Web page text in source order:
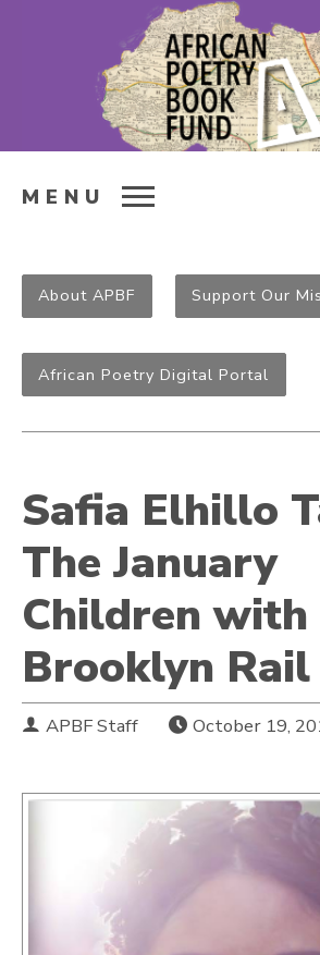
MENU
About APBF Support Our
African Poetry Digital Portal
Safia Elhillo
The January
Children with
Brooklyn Rail
APBF Staff October 19,